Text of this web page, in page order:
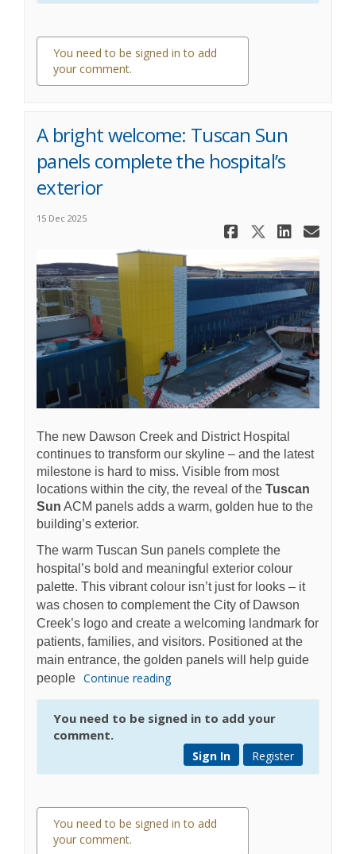
You need to be signed in to add
your comment.
0 comments
A bright welcome: Tuscan Sun
panels complete the hospital’s
exterior
15 Dec 2025
Share A
Share
The new Dawson Creek and District Hospital
continues to transform our skyline – and the latest
milestone is hard to miss. Visible from most
locations within the city, the reveal of the Tuscan
Sun ACM panels adds a warm, golden hue to the
building’s exterior.
The warm Tuscan Sun panels complete the
hospital’s bold and meaningful exterior colour
palette. This vibrant colour isn’t just for looks – it
was chosen to complement the City of Dawson
Creek’s logo and create a welcoming landmark for
patients, families, and visitors. Positioned at the
main entrance, the golden panels will help guide
people Continue reading
You need to be signed in to add your
comment.
Register
Sign In
You need to be signed in to add
your comment.
0 comments